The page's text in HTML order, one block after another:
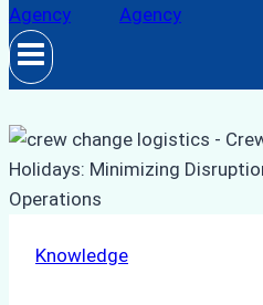
Knowledge